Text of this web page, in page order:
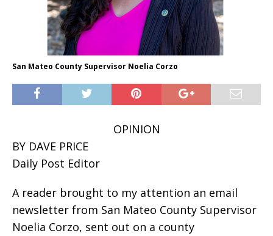
San Mateo County Supervisor Noelia Corzo
OPINION
BY DAVE PRICE
Daily Post Editor
A reader brought to my attention an email
newsletter from San Mateo County Supervisor
Noelia Corzo, sent out on a county